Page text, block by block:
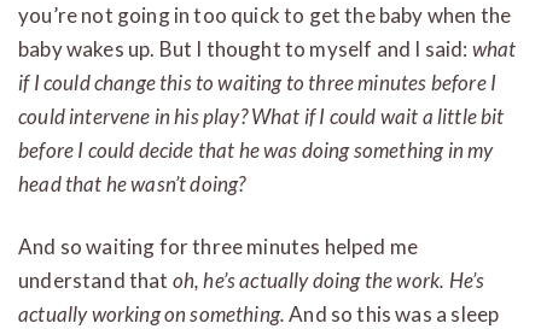
you’re not going in too quick to get the baby when the
baby wakes up. But I thought to myself and I said: what
if I could change this to waiting to three minutes before I
could intervene in his play? What if I could wait a little bit
before I could decide that he was doing something in my
head that he wasn’t doing?
And so waiting for three minutes helped me
understand that oh, he’s actually doing the work. He’s
actually working on something.And so this was a sleep